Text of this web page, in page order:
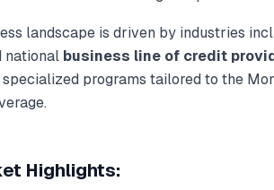
landscape is driven by industries
national business line of credit
specialized programs tailored to the
Highlights: